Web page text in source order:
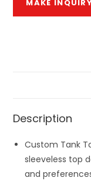
Description
Custom Tank
sleeveless top
and